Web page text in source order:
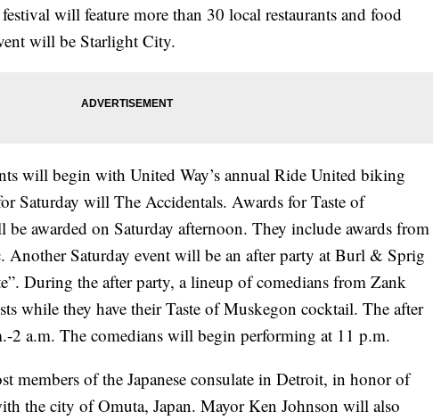
will feature more than 30 local restaurants and food
will be Starlight City.
will begin with United Way’s annual Ride United biking
Saturday will The Accidentals. Awards for Taste of
be awarded on Saturday afternoon. They include awards from
Another Saturday event will be an after party at Burl & Sprig
During the after party, a lineup of comedians from Zank
while they have their Taste of Muskegon cocktail. The after
a.m. The comedians will begin performing at 11 p.m.
members of the Japanese consulate in Detroit, in honor of
the city of Omuta, Japan. Mayor Ken Johnson will also